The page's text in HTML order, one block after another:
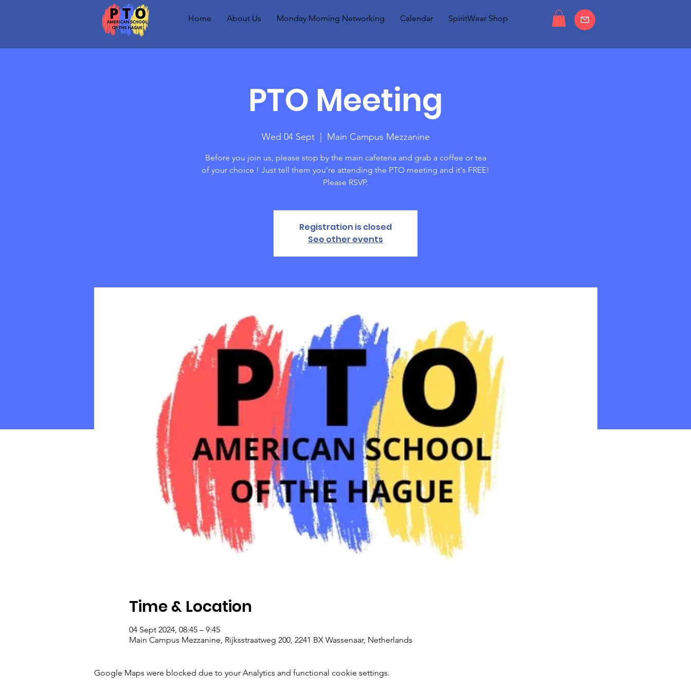
Home About Us Monday Morning Networking Calendar SpiritWear Shop
PTO Meeting
Wed 04 Sept
  |
Main Campus Mezzanine
Before you join us, please stop by the main cafeteria and grab a coffee or tea
of your choice ! Just tell them you're attending the PTO meeting and it's FREE!
Please RSVP.
Registration is closed
See other events
Time & Location
04 Sept 2024, 08:45 – 9:45
Main Campus Mezzanine, Rijksstraatweg 200, 2241 BX Wassenaar, Netherlands
Google Maps were blocked due to your Analytics and functional cookie settings.